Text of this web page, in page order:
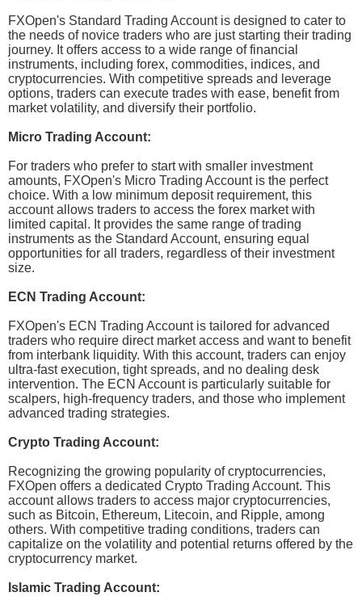
FXOpen's Standard Trading Account is designed to cater to
the needs of novice traders who are just starting their trading
journey. It offers access to a wide range of financial
instruments, including forex, commodities, indices, and
cryptocurrencies. With competitive spreads and leverage
options, traders can execute trades with ease, benefit from
market volatility, and diversify their portfolio.
Micro Trading Account:
For traders who prefer to start with smaller investment
amounts, FXOpen's Micro Trading Account is the perfect
choice. With a low minimum deposit requirement, this
account allows traders to access the forex market with
limited capital. It provides the same range of trading
instruments as the Standard Account, ensuring equal
opportunities for all traders, regardless of their investment
size.
ECN Trading Account:
FXOpen's ECN Trading Account is tailored for advanced
traders who require direct market access and want to benefit
from interbank liquidity. With this account, traders can enjoy
ultra-fast execution, tight spreads, and no dealing desk
intervention. The ECN Account is particularly suitable for
scalpers, high-frequency traders, and those who implement
advanced trading strategies.
Crypto Trading Account:
Recognizing the growing popularity of cryptocurrencies,
FXOpen offers a dedicated Crypto Trading Account. This
account allows traders to access major cryptocurrencies,
such as Bitcoin, Ethereum, Litecoin, and Ripple, among
others. With competitive trading conditions, traders can
capitalize on the volatility and potential returns offered by the
cryptocurrency market.
Islamic Trading Account: